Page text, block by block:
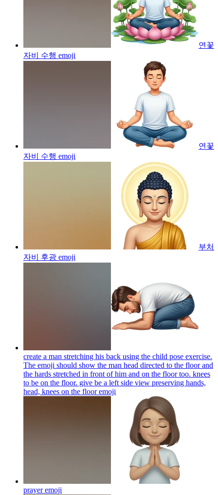
연꽃
자비 수행 emoji
연꽃
자비 수행 emoji
부처
자비 후광 emoji
create a man stretching his back using the child pose exercise.
The emoji should show the man head directed to the floor and
the hards stretched in front of him and on the floor too. knees
to be on the floor. give be a left side view preserving hands,
head, knees on the flooremoji
prayeremoji